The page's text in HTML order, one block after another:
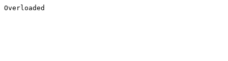
Overloaded